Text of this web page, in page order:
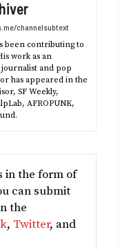
channelsubtext
been contributing to
work as an
and pop
has appeared in the
SF Weekly,
AFROPUNK,
in the form of
can submit
the
, Twitter, and